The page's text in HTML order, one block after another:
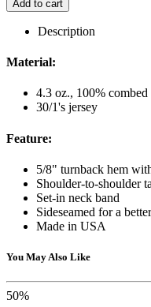
Add to cart
Description
Material:
4.3 oz., 100%
30/1's jersey
Feature:
5/8" turnback hem
Shoulder-to-shoulder
Set-in neck band
Sideseamed for a
Made in USA
You May Also Like
50%